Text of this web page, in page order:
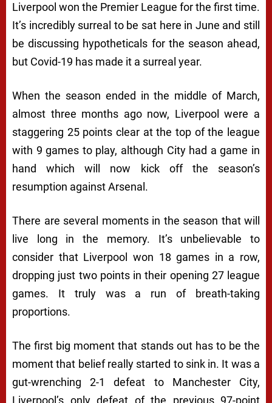
Liverpool won the Premier League for the first time.
It’s incredibly surreal to be sat here in June and still
be discussing hypotheticals for the season ahead,
but Covid-19 has made it a surreal year.
When the season ended in the middle of March,
almost three months ago now, Liverpool were a
staggering 25 points clear at the top of the league
with 9 games to play, although City had a game in
hand which will now kick off the season’s
resumption against Arsenal.
There are several moments in the season that will
live long in the memory. It’s unbelievable to
consider that Liverpool won 18 games in a row,
dropping just two points in their opening 27 league
games. It truly was a run of breath-taking
proportions.
The first big moment that stands out has to be the
moment that belief really started to sink in. It was a
gut-wrenching 2-1 defeat to Manchester City,
Liverpool’s only defeat of the previous 97-point